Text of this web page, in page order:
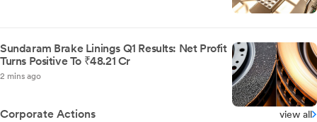
Sundaram Brake Linings Q1 Results: Net Profit
Turns Positive To ₹48.21 Cr
2 mins ago
Corporate Actions view all